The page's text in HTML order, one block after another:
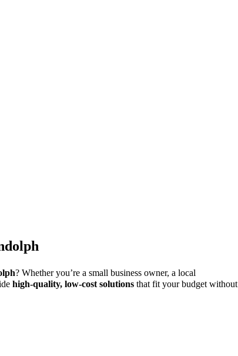
? Whether you’re a small business owner, a local
high-quality, low-cost solutions that fit your budget without